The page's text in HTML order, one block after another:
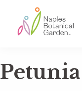
main
footer
Garden
Petunia